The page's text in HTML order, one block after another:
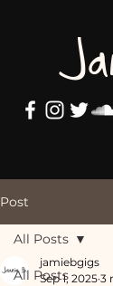
Post
All Posts
All Posts
jamiebgigs
Sep 1, 2025 3